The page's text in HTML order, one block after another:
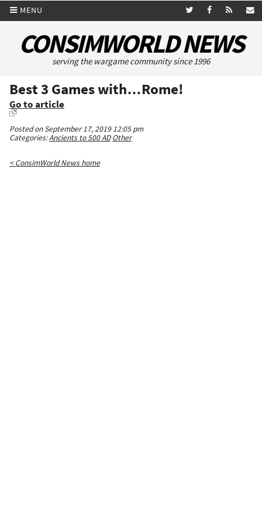
MENU
CONSIMWORLD NEWS
serving the wargame community since 1996
Best 3 Games with…Rome!
Go to article
Posted on September 17, 2019 12:05 pm
Categories:Ancients to 500 AD Other
< ConsimWorld News home